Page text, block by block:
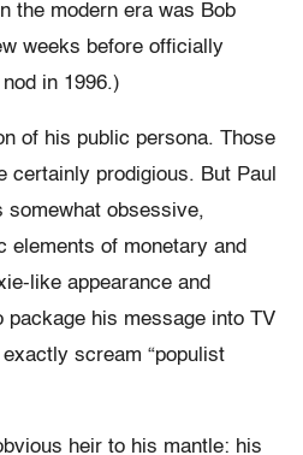
the modern era was Bob
weeks before officially
in 1996.)
of his public persona. Those
certainly prodigious. But Paul
obsessive,
elements of monetary and
like appearance and
package his message into TV
scream “populist
heir to his mantle: his